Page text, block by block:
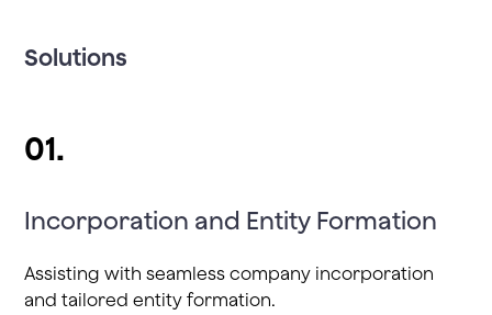
Solutions
01.
Incorporation and Entity Formation
Assisting with seamless company incorporation
and tailored entity formation.